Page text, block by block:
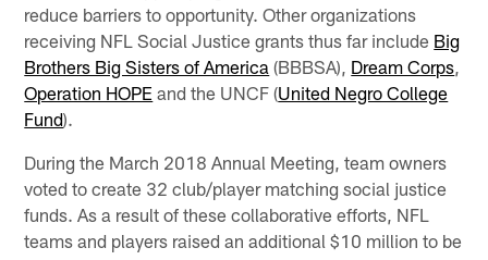
reduce barriers to opportunity. Other organizations
receiving NFL Social Justice grants thus far include Big
Brothers Big Sisters of America (BBBSA), Dream Corps
Operation HOPE and the UNCF (United Negro College
Fund).
During the March 2018 Annual Meeting, team owners
voted to create 32 club/player matching social justice
funds. As a result of these collaborative efforts, NFL
teams and players raised an additional $10 million to be